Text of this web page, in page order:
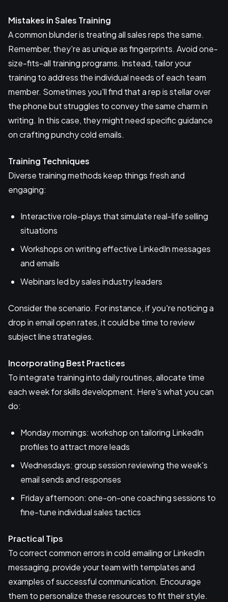
Mistakes in Sales Training
A common blunder is treating all sales reps the same.
Remember, they're as unique as fingerprints. Avoid one-
size-fits-all training programs. Instead, tailor your
training to address the individual needs of each team
member. Sometimes you'll find that a rep is stellar over
the phone but struggles to convey the same charm in
writing. In this case, they might need specific guidance
on crafting punchy cold emails.
Training Techniques
Diverse training methods keep things fresh and
engaging:
Interactive role-plays that simulate real-life selling
situations
Workshops on writing effective LinkedIn messages
and emails
Webinars led by sales industry leaders
Consider the scenario. For instance, if you're noticing a
drop in email open rates, it could be time to review
subject line strategies.
Incorporating Best Practices
To integrate training into daily routines, allocate time
each week for skills development. Here's what you can
do:
Monday mornings: workshop on tailoring LinkedIn
profiles to attract more leads
Wednesdays: group session reviewing the week's
email sends and responses
Friday afternoon: one-on-one coaching sessions to
fine-tune individual sales tactics
Practical Tips
To correct common errors in cold emailing or LinkedIn
messaging, provide your team with templates and
examples of successful communication. Encourage
them to personalize these resources to fit their style.